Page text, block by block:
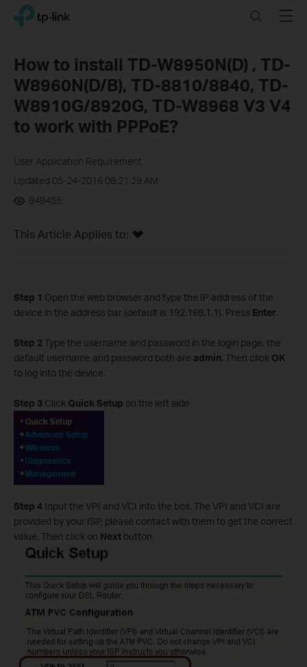
Click
navigation
TP-Link, Reliably Smart SearchMenu
How to install TD-W8950N(D) , TD-
W8960N(D/B), TD-8810/8840, TD-
W8910G/8920G, TD-W8968 V3 V4
to work with PPPoE?
User Application Requirement
Updated 05-24-2016 08:21:29 AM
848455
This Article Applies to:
Step 1 Open the web browser and type the IP address of the
device in the address bar (default is 192.168.1.1). Press Enter.
Step 2 Type the username and password in the login page, the
default username and password both are admin, Then click OK
to log into the device.
Step 3 Click Quick Setup on the left side
Step 4 Input the VPI and VCI into the box. The VPI and VCI are
provided by your ISP, please contact with them to get the correct
value. Then click on Next button.